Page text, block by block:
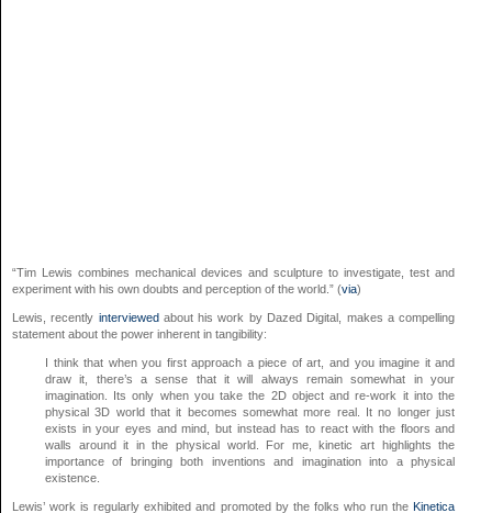
“Tim Lewis combines mechanical devices and sculpture to investigate, test and
experiment with his own doubts and perception of the world.” (via)
Lewis, recently interviewed about his work by Dazed Digital, makes a compelling
statement about the power inherent in tangibility:
I think that when you first approach a piece of art, and you imagine it and
draw it, there’s a sense that it will always remain somewhat in your
imagination. Its only when you take the 2D object and re-work it into the
physical 3D world that it becomes somewhat more real. It no longer just
exists in your eyes and mind, but instead has to react with the floors and
walls around it in the physical world. For me, kinetic art highlights the
importance of bringing both inventions and imagination into a physical
existence.
Lewis’ work is regularly exhibited and promoted by the folks who run the Kinetica